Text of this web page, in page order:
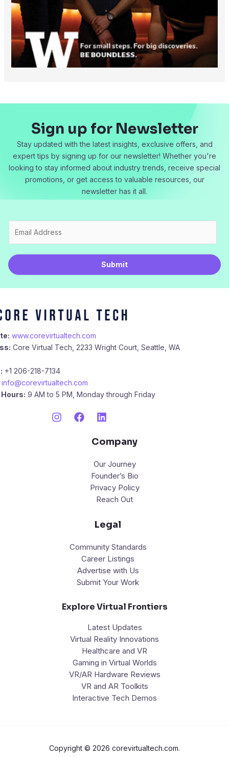
Sign up for Newsletter
Stay updated with the latest insights, exclusive offers, and
expert tips by signing up for our newsletter! Whether you're
looking to stay informed about industry trends, receive special
promotions, or get access to valuable resources, our
newsletter has it all.
m
i
l
Submit
www.corevirtualtech.com
Core Virtual Tech, 2233 Wright Court, Seattle, WA
+1 206-218-7134
info@corevirtualtech.com
9 AM to 5 PM, Monday through Friday
Company
Our Journey
Founder’s Bio
Privacy Policy
Reach Out
Legal
Community Standards
Career Listings
Advertise with Us
Submit Your Work
Explore Virtual Frontiers
Latest Updates
Virtual Reality Innovations
Healthcare and VR
Gaming in Virtual Worlds
VR/AR Hardware Reviews
VR and AR Toolkits
Interactive Tech Demos
Copyright © 2026 corevirtualtech.com.